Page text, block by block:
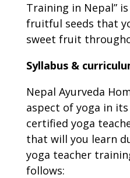
Training in Nepal”
fruitful seeds that
sweet fruit
Syllabus &
Nepal Ayurveda
aspect of yoga in
certified yoga
that will you learn
yoga teacher
follows: